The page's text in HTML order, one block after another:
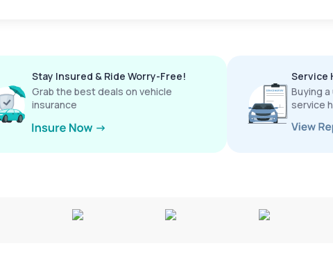
Stay Insured & Ride Worry-Free!
Grab the best deals on vehicle
insurance
Service
Buying
service